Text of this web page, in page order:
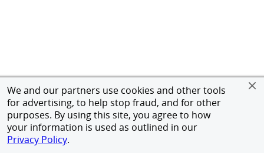
We and our partners use cookies and other tools
for advertising, to help stop fraud, and for other
purposes. By using this site, you agree to how
your information is used as outlined in our
Privacy Policy.